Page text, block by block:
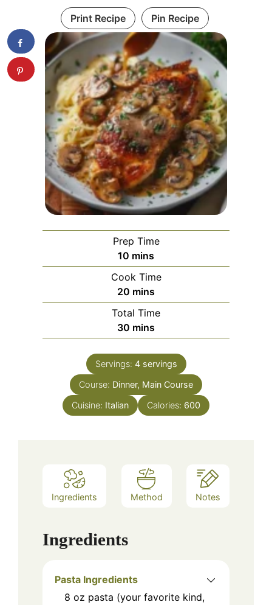
Print Recipe Pin Recipe
Prep Time
10 minutes
mins
Cook Time
20 minutes
mins
Total Time
30 minutes
mins
Servings: 4 servings
Course: Dinner, Main Course
Cuisine: Italian Calories: 600
Ingredients Method Notes
Ingredients
Pasta Ingredients
8 oz pasta (your favorite kind,